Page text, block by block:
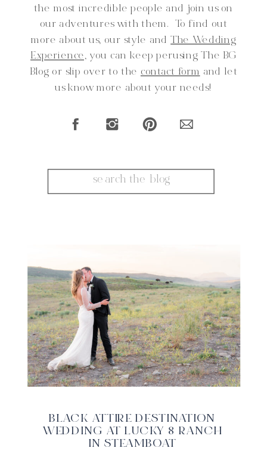
for:
the most incredible people and join us on
our adventures with them. To find out
more about us, our style andThe Wedding
Experience, you can keep perusing The BG
Blog or slip over to the contact form and let
us know more about your needs!
BLACK ATTIRE DESTINATION
WEDDING AT LUCKY 8 RANCH
IN STEAMBOAT